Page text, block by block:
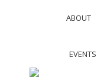
ABOUT
EVENTS